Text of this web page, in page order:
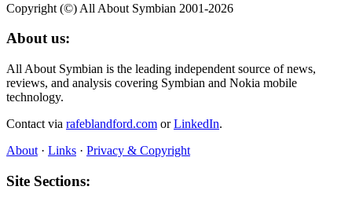
Copyright (©) All About Symbian 2001-2026
About us:
All About Symbian is the leading independent source of news,
reviews, and analysis covering Symbian and Nokia mobile
technology.
Contact via rafeblandford.com orLinkedIn.
About · Links · Privacy & Copyright
Site Sections: